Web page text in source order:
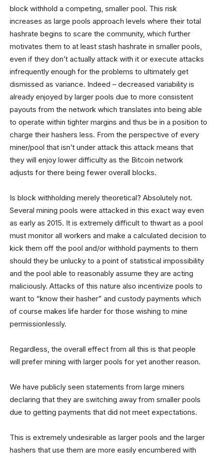
block withhold a competing, smaller pool. This risk
increases as large pools approach levels where their total
hashrate begins to scare the community, which further
motivates them to at least stash hashrate in smaller pools,
even if they don’t actually attack with it or execute attacks
infrequently enough for the problems to ultimately get
dismissed as variance. Indeed – decreased variability is
already enjoyed by larger pools due to more consistent
payouts from the network which translates into being able
to operate within tighter margins and thus be in a position to
charge their hashers less. From the perspective of every
miner/pool that isn’t under attack this attack means that
they will enjoy lower difficulty as the Bitcoin network
adjusts for there being fewer overall blocks.
Is block withholding merely theoretical? Absolutely not.
Several mining pools were attacked in this exact way even
as early as 2015. It is extremely difficult to thwart as a pool
must monitor all workers and make a calculated decision to
kick them off the pool and/or withhold payments to them
should they be unlucky to a point of statistical impossibility
and the pool able to reasonably assume they are acting
maliciously. Attacks of this nature also incentivize pools to
want to “know their hasher” and custody payments which
of course makes life harder for those wishing to mine
permissionlessly.
Regardless, the overall effect from all this is that people
will prefer mining with larger pools for yet another reason.
We have publicly seen statements from large miners
declaring that they are switching away from smaller pools
due to getting payments that did not meet expectations.
This is extremely undesirable as larger pools and the larger
hashers that use them are more easily encumbered with